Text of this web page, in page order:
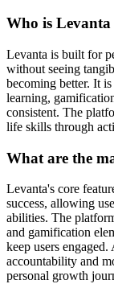
Who is
Levanta is built for
without seeing
becoming better. It
learning,
consistent. The
life skills through
What are the
Levanta's core
success, allowing
abilities. The
and gamification
keep users
accountability and
personal growth